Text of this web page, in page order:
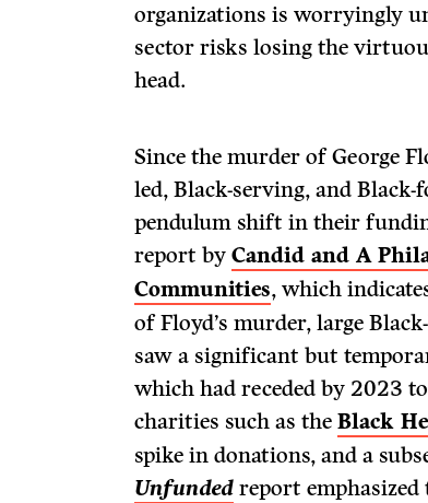
organizations is worryingly
sector risks losing the
head.
Since the murder of George
led, Black-serving, and Black-
pendulum shift in their
report byCandid and A
Communities, which
of Floyd’s murder, large
saw a significant but
which had receded by 2023
charities such as theBlack
spike in donations, and a
Unfunded report